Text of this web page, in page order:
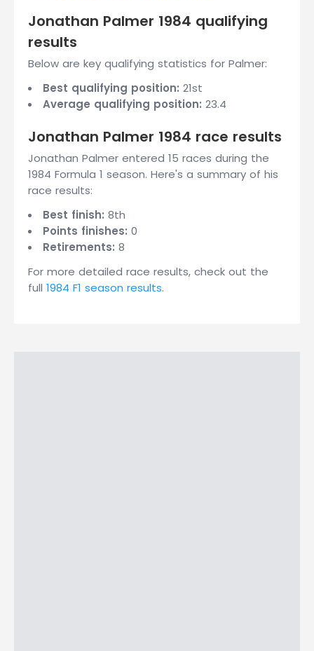
Jonathan Palmer 1984 qualifying
results
Below are key qualifying statistics for Palmer:
Best qualifying position: 21st
Average qualifying position: 23.4
Jonathan Palmer 1984 race results
Jonathan Palmer entered 15 races during the
1984 Formula 1 season. Here's a summary of his
race results:
Best finish: 8th
Points finishes: 0
Retirements: 8
For more detailed race results, check out the
full 1984 F1 season results.